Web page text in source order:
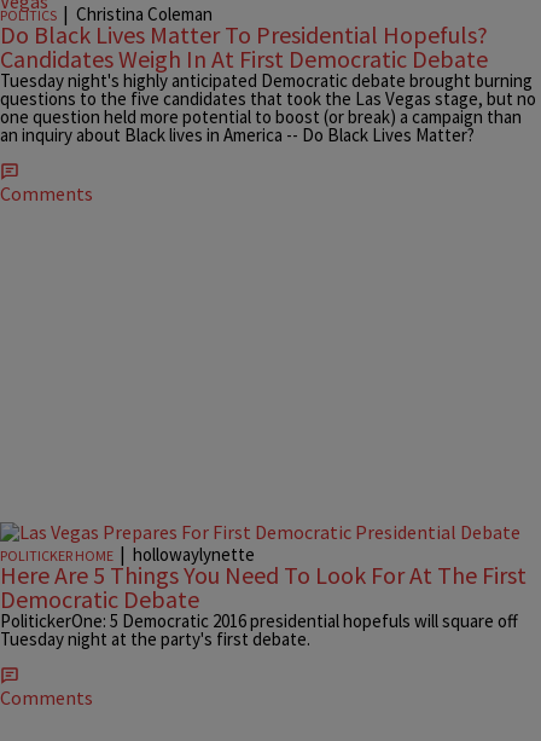
POLITICS | Christina Coleman
Do Black Lives Matter To Presidential Hopefuls?
Candidates Weigh In At First Democratic Debate
Tuesday night's highly anticipated Democratic debate brought burning
questions to the five candidates that took the Las Vegas stage, but no
one question held more potential to boost (or break) a campaign than
an inquiry about Black lives in America -- Do Black Lives Matter?
Comments
POLITICKER HOME | hollowaylynette
Here Are 5 Things You Need To Look For At The First
Democratic Debate
PolitickerOne: 5 Democratic 2016 presidential hopefuls will square off
Tuesday night at the party's first debate.
Comments